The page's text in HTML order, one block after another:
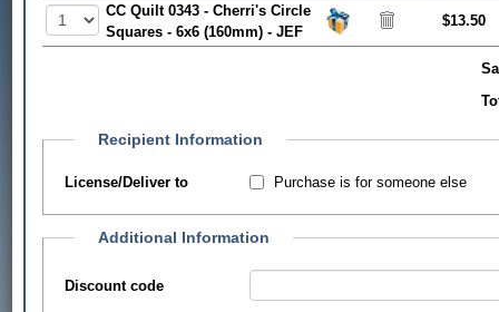
CC Quilt 0343 - Cherri's Circle
Squares - 6x6 (160mm) - JEF
$13.50
Recipient Information
License/Deliver to Purchase is for someone else
Additional Information
Discount code